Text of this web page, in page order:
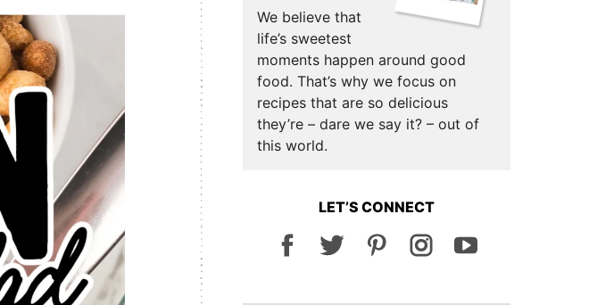
We believe that
life’s sweetest
moments happen around good
food. That’s why we focus on
recipes that are so delicious
they’re – dare we say it? – out of
this world.
LET’S CONNECT